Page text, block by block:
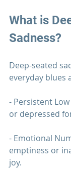
What is
Sadness?
Deep-seated
everyday blues
- Persistent
or depressed
- Emotional
emptiness or
joy.